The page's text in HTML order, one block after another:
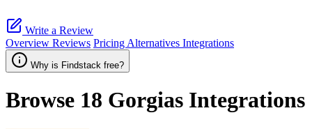
Write a Review
Overview Reviews Pricing Alternatives Integrations
Why is Findstack free?
Browse 18 Gorgias Integrations